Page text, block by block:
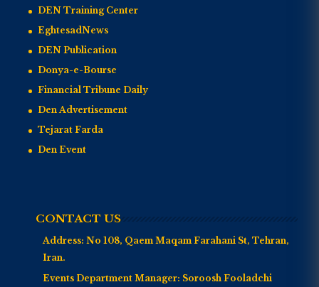
DEN Training Center
EghtesadNews
DEN Publication
Donya-e-Bourse
Financial Tribune Daily
Den Advertisement
Tejarat Farda
Den Event
CONTACT US
Address: No 108, Qaem Maqam Farahani St, Tehran,
Iran.
Events Department Manager: Soroosh Fooladchi